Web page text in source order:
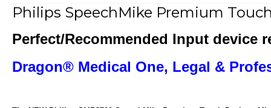
Philips SpeechMike Premium
Perfect/Recommended Input device
Dragon® Medical One, Legal &